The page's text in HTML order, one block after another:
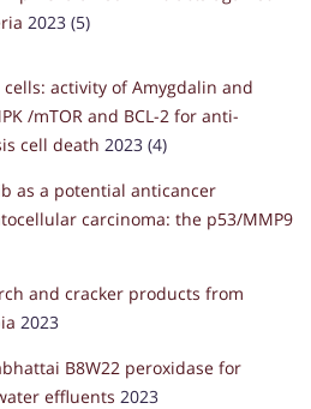
2023 (5)
activity of Amygdalin and
/mTOR and BCL-2 for anti-
cell death 2023 (4)
as a potential anticancer
carcinoma: the p53/MMP9
and cracker products from
2023
B8W22 peroxidase for
effluents 2023